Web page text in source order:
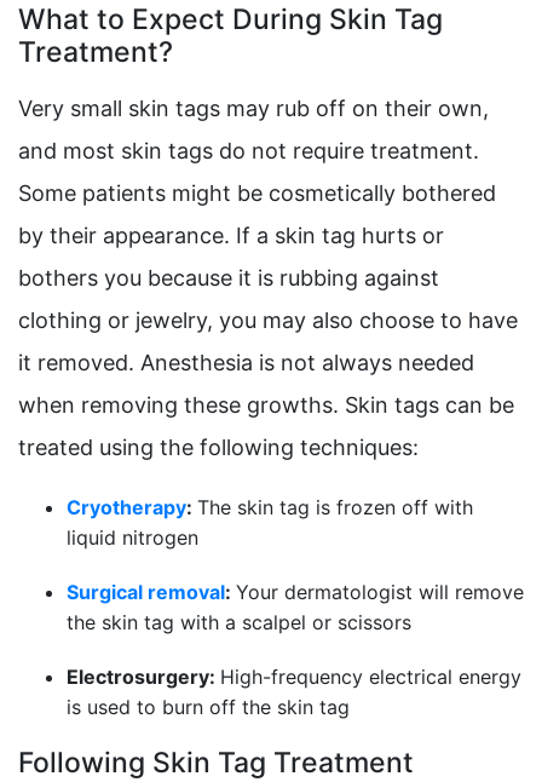
What to Expect During Skin Tag
Treatment?
Very small skin tags may rub off on their own,
and most skin tags do not require treatment.
Some patients might be cosmetically bothered
by their appearance. If a skin tag hurts or
bothers you because it is rubbing against
clothing or jewelry, you may also choose to have
it removed. Anesthesia is not always needed
when removing these growths. Skin tags can be
treated using the following techniques:
Cryotherapy: The skin tag is frozen off with
liquid nitrogen
Surgical removal: Your dermatologist will remove
the skin tag with a scalpel or scissors
Electrosurgery: High-frequency electrical energy
is used to burn off the skin tag
Following Skin Tag Treatment